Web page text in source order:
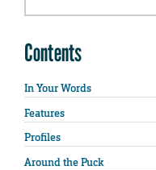
Contents
In Your Words
Features
Profiles
Around the Puck